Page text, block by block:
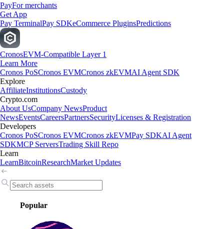
PayFor merchants
Get App
Pay TerminalPay SDKeCommerce PluginsPredictions
CronosEVM-Compatible Layer 1
Learn More
Cronos PoSCronos EVMCronos zkEVMAI Agent SDK
Explore
AffiliateInstitutionsCustody
Crypto.com
About UsCompany NewsProduct
NewsEventsCareersPartnersSecurityLicenses & Registration
Developers
Cronos PoSCronos EVMCronos zkEVMPay SDKAI Agent
SDKMCP ServersTrading Skill Repo
Learn
LearnBitcoinResearchMarket Updates
Popular